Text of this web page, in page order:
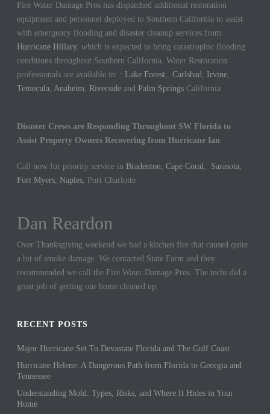
Fire Water Damage Pros has dispatched additional restoration
equipment and personnel deployed to Southern California to assist
with emergency flooding and disaster cleanup services from
Hurricane Hillary, which is expected to bring catastrophic flooding
conditions throughout Southern California. Water Restoration
professionals are available in: : Lake Forest,Carlsbad, Irvine,
Temecula,Anaheim, Riverside and Palm Springs California.
Disaster Crews are Responding Throughout SW Florida to
Assist Property Owners Recovering from Hurricane Ian
Call now for priority service in Bradenton,Cape Coral , Sarasota,
Fort Myers, Naples, Port Charlotte
Dan Reardon
Over Thanksgiving weekend we had a kitchen fire that caused quite
a bit of smoke damage. We contacted State Farm and they
recommended we call the Fire Water Damage Pros. The techs did a
great job of getting our home cleaned up.
Jennifer Hargrove
These guys are the best. We had a sewer backup in our home and
they came out quickly to cleanup the mess. We could not be more
thankful for their hard work.
RECENT POSTS
Major Hurricane Set To Devastate Florida and The Gulf Coast
Hurricane Helene: A Dangerous Path from Florida to Georgia and
Tennessee
Understanding Mold: Types, Risks, and Where It Hides in Your
Home